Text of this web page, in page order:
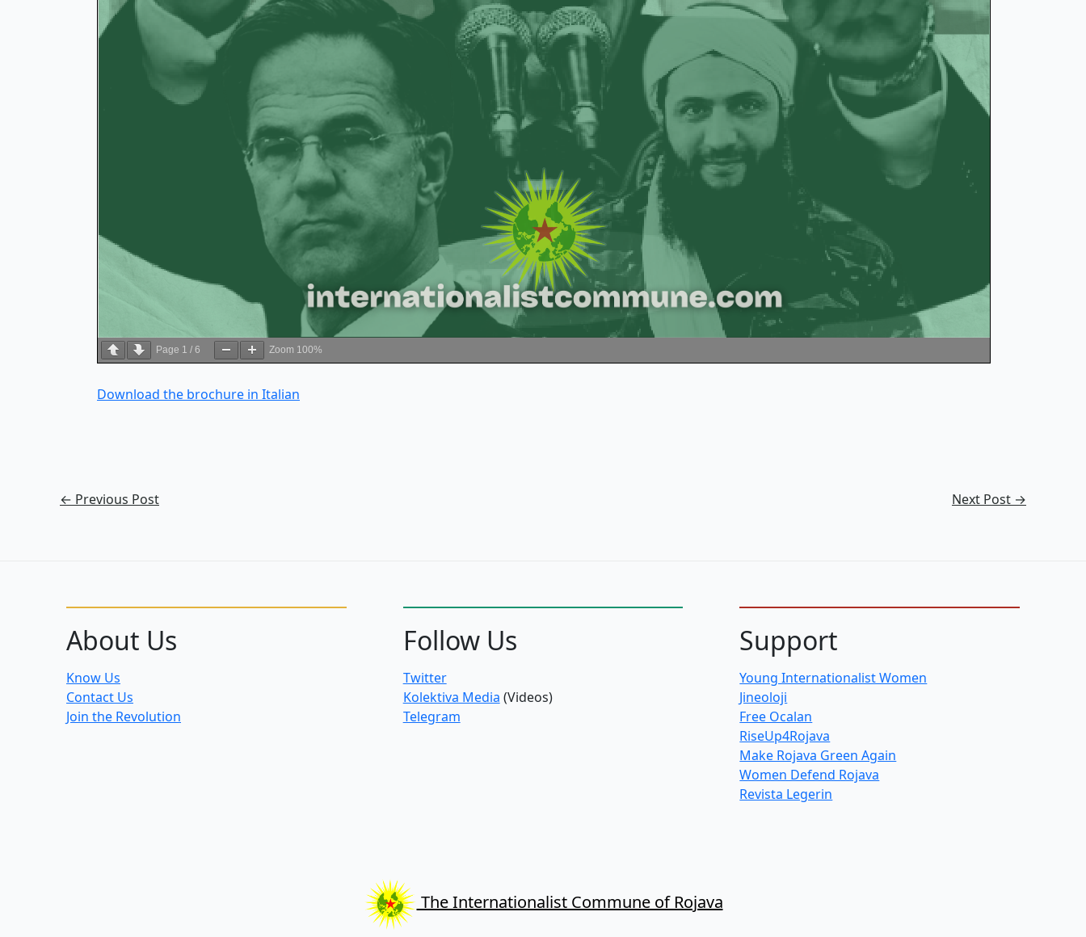
Page 1 / 6 Zoom 100%
Download the brochure in Italian
← Previous Post Next Post →
About Us
Know Us
Contact Us
Join the Revolution
Follow Us
Twitter
Kolektiva Media (Videos)
Telegram
Support
Young Internationalist Women
Jineoloji
Free Ocalan
RiseUp4Rojava
Make Rojava Green Again
Women Defend Rojava
Revista Legerin
The Internationalist Commune of Rojava